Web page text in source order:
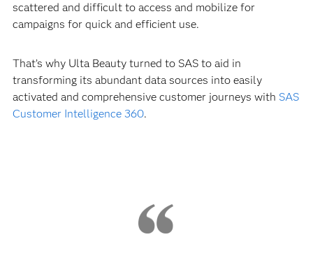
scattered and difficult to access and mobilize for
campaigns for quick and efficient use.
That’s why Ulta Beauty turned to SAS to aid in
transforming its abundant data sources into easily
activated and comprehensive customer journeys with SAS
Customer Intelligence 360.